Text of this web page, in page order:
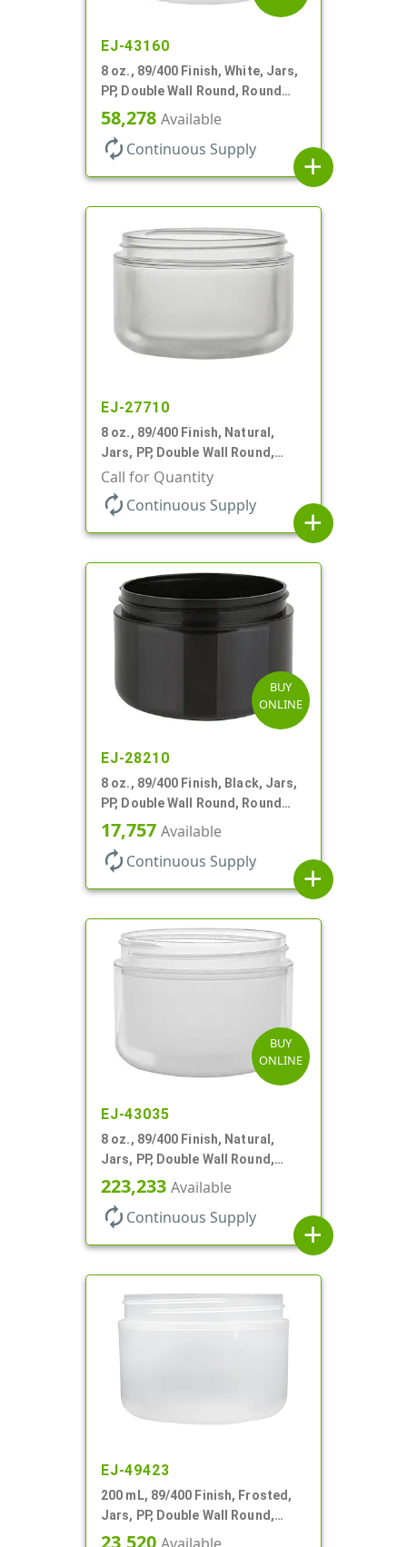
EJ-43160
8 oz., 89/400 Finish, White, Jars,
PP, Double Wall Round, Round
Base
58,278 Available
autorenew Continuous Supply
add
EJ-27710
8 oz., 89/400 Finish, Natural,
Jars, PP, Double Wall Round,
Round Base, HDPE Inner
Call for Quantity
autorenew Continuous Supply
add
BUY
ONLINE
EJ-28210
8 oz., 89/400 Finish, Black, Jars,
PP, Double Wall Round, Round
Base, HDPE Inner
17,757 Available
autorenew Continuous Supply
add
BUY
ONLINE
EJ-43035
8 oz., 89/400 Finish, Natural,
Jars, PP, Double Wall Round,
Round Base
223,233 Available
autorenew Continuous Supply
add
EJ-49423
200 mL, 89/400 Finish, Frosted,
Jars, PP, Double Wall Round,
Round Base